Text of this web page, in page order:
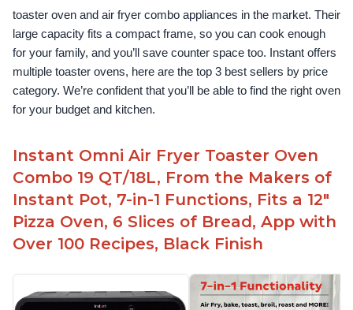
toaster oven and air fryer combo appliances in the market. Their
large capacity fits a compact frame, so you can cook enough
for your family, and you’ll save counter space too. Instant offers
multiple toaster ovens, here are the top 3 best sellers by price
category. We’re confident that you’ll be able to find the right oven
for your budget and kitchen.
Instant Omni Air Fryer Toaster Oven
Combo 19 QT/18L, From the Makers of
Instant Pot, 7-in-1 Functions, Fits a 12"
Pizza Oven, 6 Slices of Bread, App with
Over 100 Recipes, Black Finish